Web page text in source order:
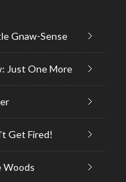
Gnaw-Sense
Just One More
Get Fired!
Woods